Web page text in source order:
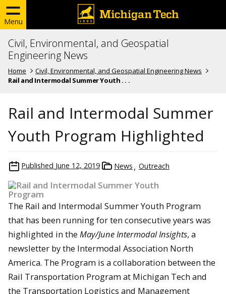
Menu
Civil, Environmental, and Geospatial
Engineering News
Home
Civil, Environmental, and Geospatial Engineering News
Rail and Intermodal Summer Youth . . .
Rail and Intermodal Summer
Youth Program Highlighted
Published June 12, 2019 News Outreach
The Rail and Intermodal Summer Youth Program
that has been running for ten consecutive years was
highlighted in the May/June Intermodal Insights, a
newsletter by the Intermodal Association North
America. The Program is a collaboration between the
Rail Transportation Program at Michigan Tech and
the Transportation Logistics and Management